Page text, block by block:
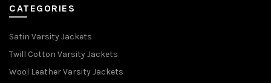
CATEGORIES
Satin Varsity Jackets
Twill Cotton Varsity Jackets
Wool Leather Varsity Jackets